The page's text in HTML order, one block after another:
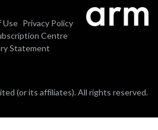
Use Privacy Policy
Centre
Statement
(or its affiliates). All rights reserved.